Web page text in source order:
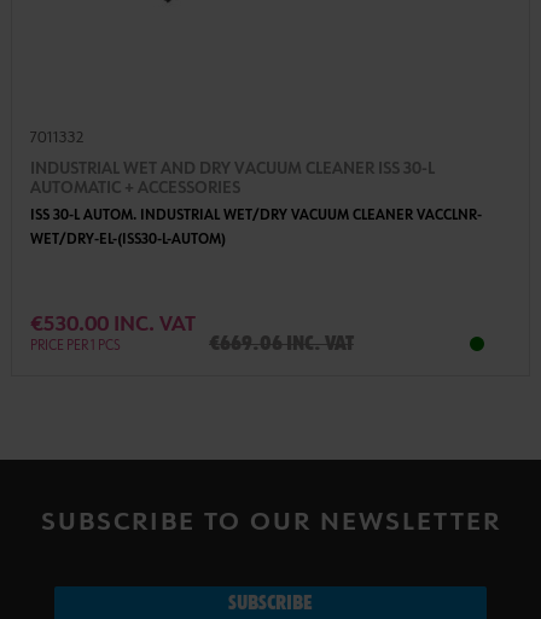
7011332
INDUSTRIAL WET AND DRY VACUUM CLEANER ISS 30-L
AUTOMATIC + ACCESSORIES
ISS 30-L AUTOM. INDUSTRIAL WET/DRY VACUUM CLEANER VACCLNR-
WET/DRY-EL-(ISS30-L-AUTOM)
€530.00 INC. VAT
PRICE PER 1 PCS €669.06 inc. VAT
SUBSCRIBE TO OUR NEWSLETTER
SUBSCRIBE